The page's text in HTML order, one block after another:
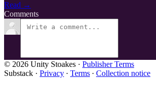
Read →
Comments
© 2026 Unity Stoakes · Publisher Terms
Substack · Privacy ∙ Terms ∙ Collection notice